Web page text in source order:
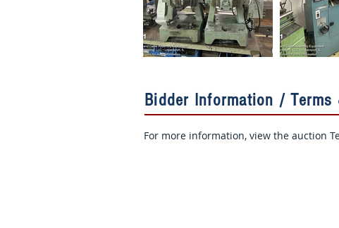
Bidder Information /
For more information, view the auction